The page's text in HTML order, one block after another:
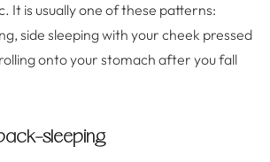
It is usually one of these patterns:
side sleeping with your cheek pressed
onto your stomach after you fall
sleeping